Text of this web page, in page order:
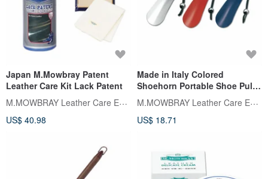
Japan M.Mowbray Patent
Leather Care Kit Lack Patent
M.MOWBRAY Leather Care Expert
US$ 40.98
Made in Italy Colored
Shoehorn Portable Shoe Pull
16cm M.MOWBRAY
M.MOWBRAY Leather Care Expert
US$ 18.71